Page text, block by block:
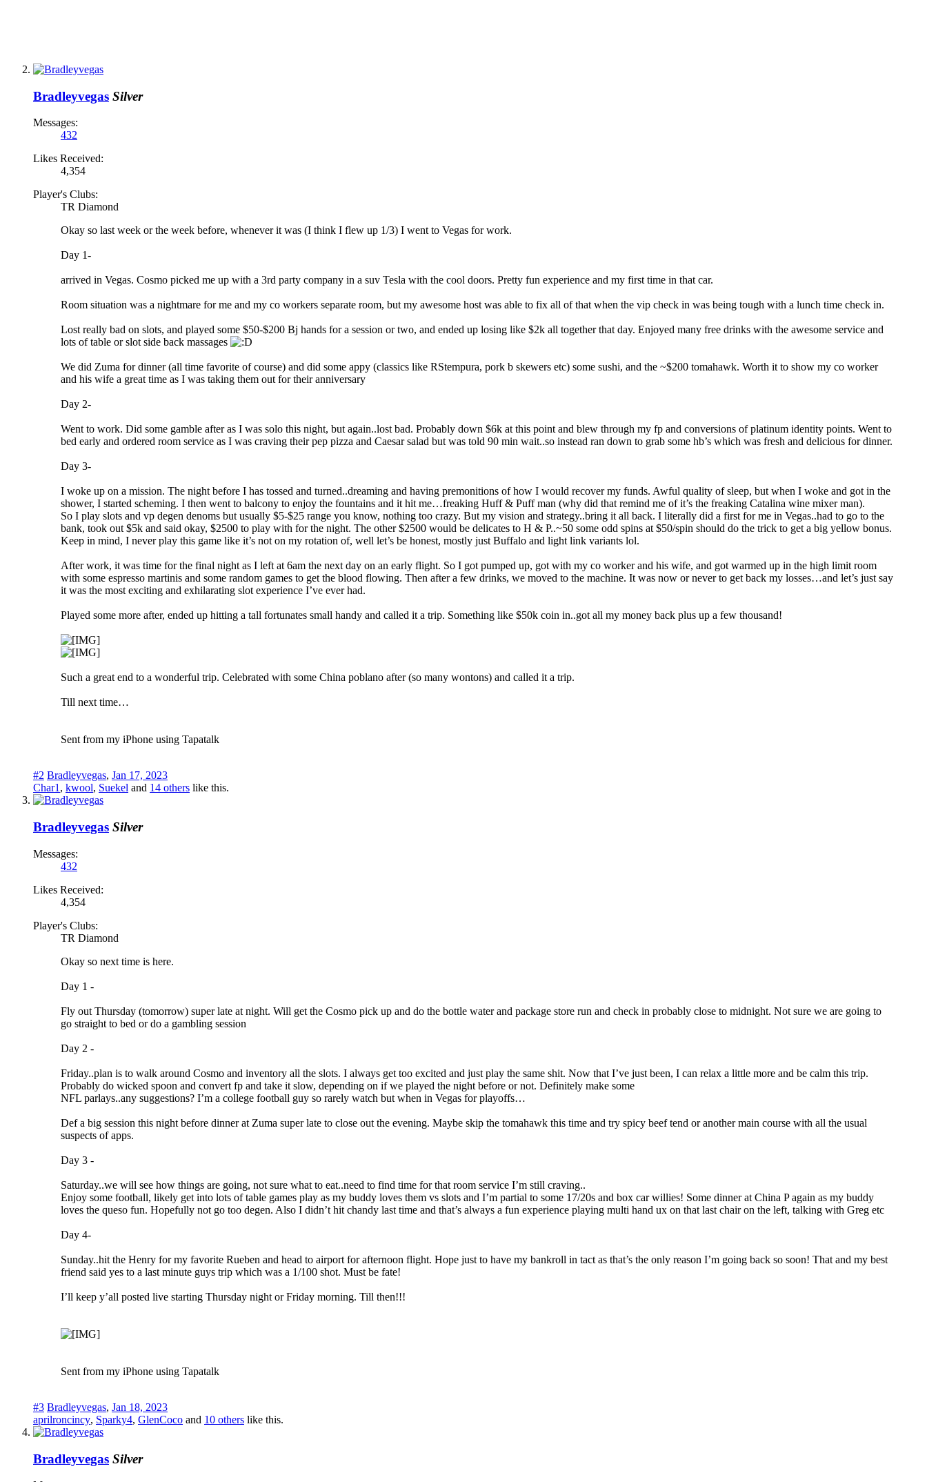
Bradleyvegas Silver
Messages:
432
Likes Received:
4,354
Player's Clubs:
TR Diamond
Okay so last week or the week before, whenever it was (I think I flew up 1/3) I went to Vegas for work.
Day 1-
arrived in Vegas. Cosmo picked me up with a 3rd party company in a suv Tesla with the cool doors. Pretty fun experience and my first time in that car.
Room situation was a nightmare for me and my co workers separate room, but my awesome host was able to fix all of that when the vip check in was being tough with a lunch time check in.
Lost really bad on slots, and played some $50-$200 Bj hands for a session or two, and ended up losing like $2k all together that day. Enjoyed many free drinks with the awesome service and
lots of table or slot side back massages
We did Zuma for dinner (all time favorite of course) and did some appy (classics like RStempura, pork b skewers etc) some sushi, and the ~$200 tomahawk. Worth it to show my co worker
and his wife a great time as I was taking them out for their anniversary
Day 2-
Went to work. Did some gamble after as I was solo this night, but again..lost bad. Probably down $6k at this point and blew through my fp and conversions of platinum identity points. Went to
bed early and ordered room service as I was craving their pep pizza and Caesar salad but was told 90 min wait..so instead ran down to grab some hb’s which was fresh and delicious for dinner.
Day 3-
I woke up on a mission. The night before I has tossed and turned..dreaming and having premonitions of how I would recover my funds. Awful quality of sleep, but when I woke and got in the
shower, I started scheming. I then went to balcony to enjoy the fountains and it hit me…freaking Huff & Puff man (why did that remind me of it’s the freaking Catalina wine mixer man).
So I play slots and vp degen denoms but usually $5-$25 range you know, nothing too crazy. But my vision and strategy..bring it all back. I literally did a first for me in Vegas..had to go to the
bank, took out $5k and said okay, $2500 to play with for the night. The other $2500 would be delicates to H & P..~50 some odd spins at $50/spin should do the trick to get a big yellow bonus.
Keep in mind, I never play this game like it’s not on my rotation of, well let’s be honest, mostly just Buffalo and light link variants lol.
After work, it was time for the final night as I left at 6am the next day on an early flight. So I got pumped up, got with my co worker and his wife, and got warmed up in the high limit room
with some espresso martinis and some random games to get the blood flowing. Then after a few drinks, we moved to the machine. It was now or never to get back my losses…and let’s just say
it was the most exciting and exhilarating slot experience I’ve ever had.
Played some more after, ended up hitting a tall fortunates small handy and called it a trip. Something like $50k coin in..got all my money back plus up a few thousand!
Such a great end to a wonderful trip. Celebrated with some China poblano after (so many wontons) and called it a trip.
Till next time…
Sent from my iPhone using Tapatalk
#2 Bradleyvegas, Jan 17, 2023
Char1 , kwool, Suekel and 14 others like this.
Bradleyvegas Silver
Messages:
432
Likes Received:
4,354
Player's Clubs:
TR Diamond
Okay so next time is here.
Day 1 -
Fly out Thursday (tomorrow) super late at night. Will get the Cosmo pick up and do the bottle water and package store run and check in probably close to midnight. Not sure we are going to
go straight to bed or do a gambling session
Day 2 -
Friday..plan is to walk around Cosmo and inventory all the slots. I always get too excited and just play the same shit. Now that I’ve just been, I can relax a little more and be calm this trip.
Probably do wicked spoon and convert fp and take it slow, depending on if we played the night before or not. Definitely make some
NFL parlays..any suggestions? I’m a college football guy so rarely watch but when in Vegas for playoffs…
Def a big session this night before dinner at Zuma super late to close out the evening. Maybe skip the tomahawk this time and try spicy beef tend or another main course with all the usual
suspects of apps.
Day 3 -
Saturday..we will see how things are going, not sure what to eat..need to find time for that room service I’m still craving..
Enjoy some football, likely get into lots of table games play as my buddy loves them vs slots and I’m partial to some 17/20s and box car willies! Some dinner at China P again as my buddy
loves the queso fun. Hopefully not go too degen. Also I didn’t hit chandy last time and that’s always a fun experience playing multi hand ux on that last chair on the left, talking with Greg etc
Day 4-
Sunday..hit the Henry for my favorite Rueben and head to airport for afternoon flight. Hope just to have my bankroll in tact as that’s the only reason I’m going back so soon! That and my best
friend said yes to a last minute guys trip which was a 1/100 shot. Must be fate!
I’ll keep y’all posted live starting Thursday night or Friday morning. Till then!!!
Sent from my iPhone using Tapatalk
#3 Bradleyvegas, Jan 18, 2023
aprilroncincy, Sparky4, GlenCoco and 10 others like this.
Bradleyvegas Silver